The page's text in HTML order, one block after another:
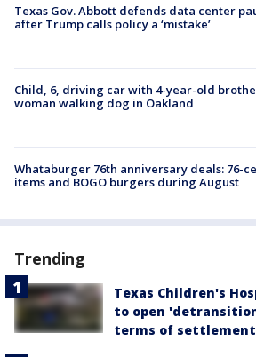
Texas Gov. Abbott defends data center
after Trump calls policy a ‘mistake’
Child, 6, driving car with 4-year-old
woman walking dog in Oakland
Whataburger 76th anniversary deals: 76-
items and BOGO burgers during August
Trending
Texas Children's
to open
terms of settlement